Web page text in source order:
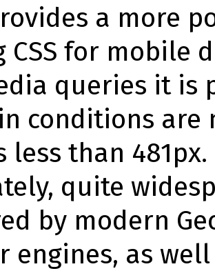
a more
CSS for mobile
queries it is
conditions are
less than
quite
by modern
engines, as